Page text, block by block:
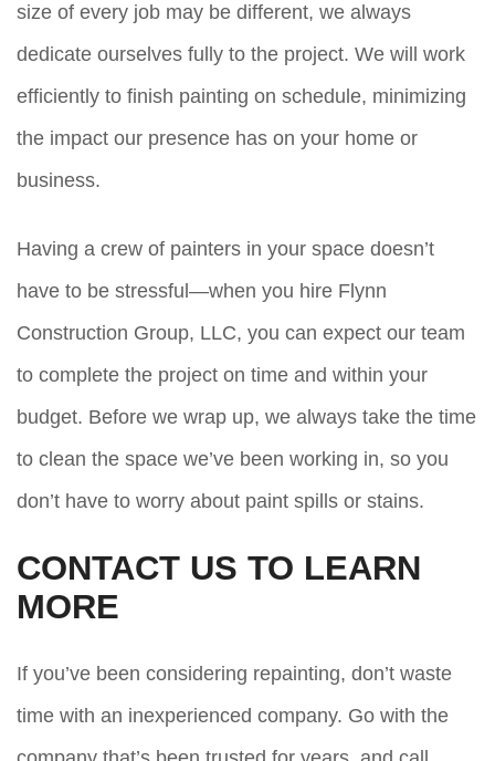
size of every job may be different, we always
dedicate ourselves fully to the project. We will work
efficiently to finish painting on schedule, minimizing
the impact our presence has on your home or
business.
Having a crew of painters in your space doesn’t
have to be stressful—when you hire Flynn
Construction Group, LLC, you can expect our team
to complete the project on time and within your
budget. Before we wrap up, we always take the time
to clean the space we’ve been working in, so you
don’t have to worry about paint spills or stains.
CONTACT US TO LEARN
MORE
If you’ve been considering repainting, don’t waste
time with an inexperienced company. Go with the